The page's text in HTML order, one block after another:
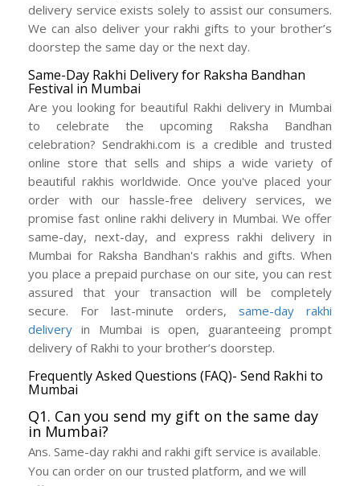
delivery service exists solely to assist our consumers.
We can also deliver your rakhi gifts to your brother’s
doorstep the same day or the next day.
Same-Day Rakhi Delivery for Raksha Bandhan
Festival in Mumbai
Are you looking for beautiful Rakhi delivery in Mumbai
to celebrate the upcoming Raksha Bandhan
celebration? Sendrakhi.com is a credible and trusted
online store that sells and ships a wide variety of
beautiful rakhis worldwide. Once you've placed your
order with our hassle-free delivery services, we
promise fast online rakhi delivery in Mumbai. We offer
same-day, next-day, and express rakhi delivery in
Mumbai for Raksha Bandhan's rakhis and gifts. When
you place a prepaid purchase on our site, you can rest
assured that your transaction will be completely
secure. For last-minute orders, same-day rakhi
delivery in Mumbai is open, guaranteeing prompt
delivery of Rakhi to your brother’s doorstep.
Frequently Asked Questions (FAQ)- Send Rakhi to
Mumbai
Q1. Can you send my gift on the same day
in Mumbai?
Ans. Same-day rakhi and rakhi gift service is available.
You can order on our trusted platform, and we will